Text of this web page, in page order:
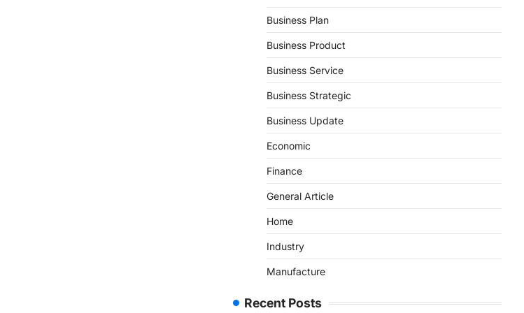
Business Plan
Business Product
Business Service
Business Strategic
Business Update
Economic
Finance
General Article
Home
Industry
Manufacture
Recent Posts